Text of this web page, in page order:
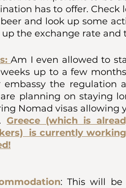
has to offer. Check
and look up some
up the exchange rate and
Am I even allowed to
up to a few
embassy the regulation
planning on staying
Nomad visas allowing
Greece (which is
is currently
: This will